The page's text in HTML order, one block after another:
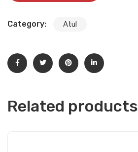
Category: Atul
Related products